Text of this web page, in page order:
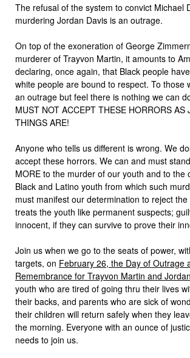
The refusal of the system to convict Michael
murdering Jordan Davis is an outrage.
On top of the exoneration of George
murderer of Trayvon Martin, it amounts to
declaring, once again, that Black people
white people are bound to respect. To those
an outrage but feel there is nothing we can
MUST NOT ACCEPT THESE HORRORS AS
THINGS ARE!
Anyone who tells us different is wrong. We
accept these horrors. We can and must
MORE to the murder of our youth and to the
Black and Latino youth from which such
must manifest our determination to reject
treats the youth like permanent suspects;
innocent, if they can survive to prove their
Join us when we go to the seats of power,
targets, on February 26, the Day of Outrage
Remembrance for Trayvon Martin and
youth who are tired of going thru their lives
their backs, and parents who are sick of
their children will return safely when they
the morning. Everyone with an ounce of
needs to join us.